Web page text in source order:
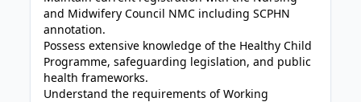
and Midwifery Council NMC including SCPHN
annotation.
Possess extensive knowledge of the Healthy Child
Programme, safeguarding legislation, and public
health frameworks.
Understand the requirements of Working